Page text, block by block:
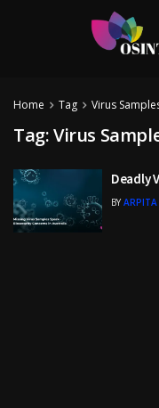
Home Tag Virus
Tag:Virus
Deadly
BY ARPITA